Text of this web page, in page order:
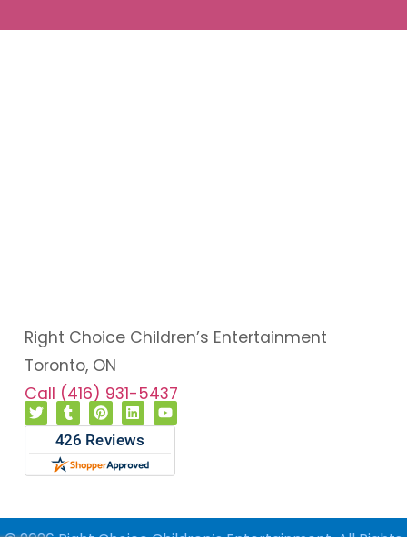
Right Choice Children’s Entertainment
Toronto, ON
Call (416) 931-5437